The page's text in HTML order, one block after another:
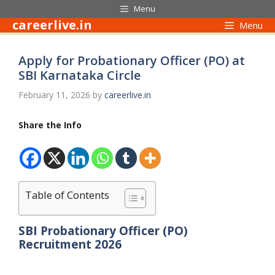
to
content
Menu
careerlive.in Menu
Apply for Probationary Officer (PO) at
SBI Karnataka Circle
February 11, 2026 by careerlive.in
Share the Info
Table of Contents
SBI Probationary Officer (PO)
Recruitment 2026